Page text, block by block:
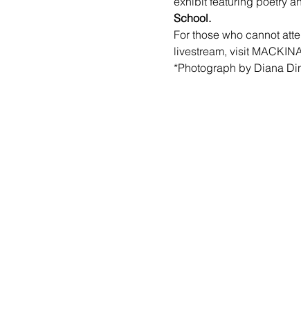
School.
For those who cannot
livestream, visit
*Photograph by Diana